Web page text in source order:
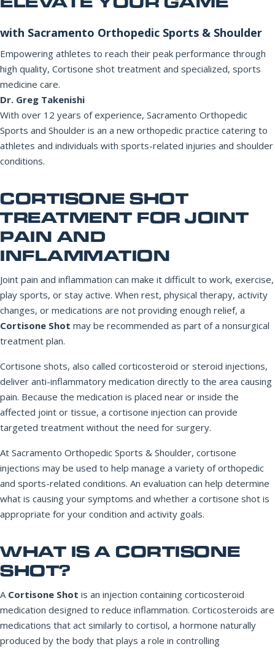
EMAIL ADDRESS
REASON FOR VISIT
ADDITIONAL NOTES
REQUEST APPOINTMENT
By submitting, you consent to being contacted by our office. This
nearest ER if needed.
Office Information
Patient Resources
with Sacramento Orthopedic Sports & Shoulder
Empowering athletes to reach their peak performance through
high quality, Cortisone shot treatment and specialized, sports
medicine care.
Dr. Greg Takenishi
With over 12 years of experience, Sacramento Orthopedic
Sports and Shoulder is an a new orthopedic practice catering to
athletes and individuals with sports-related injuries and shoulder
conditions.
CORTISONE SHOT
TREATMENT FOR JOINT
PAIN AND
INFLAMMATION
Joint pain and inflammation can make it difficult to work, exercise,
play sports, or stay active. When rest, physical therapy, activity
changes, or medications are not providing enough relief, a
Cortisone Shot may be recommended as part of a nonsurgical
treatment plan.
Cortisone shots, also called corticosteroid or steroid injections,
deliver anti-inflammatory medication directly to the area causing
pain. Because the medication is placed near or inside the
affected joint or tissue, a cortisone injection can provide
targeted treatment without the need for surgery.
At Sacramento Orthopedic Sports & Shoulder, cortisone
injections may be used to help manage a variety of orthopedic
and sports-related conditions. An evaluation can help determine
what is causing your symptoms and whether a cortisone shot is
appropriate for your condition and activity goals.
WHAT IS A CORTISONE
SHOT?
A Cortisone Shot is an injection containing corticosteroid
medication designed to reduce inflammation. Corticosteroids are
medications that act similarly to cortisol, a hormone naturally
produced by the body that plays a role in controlling